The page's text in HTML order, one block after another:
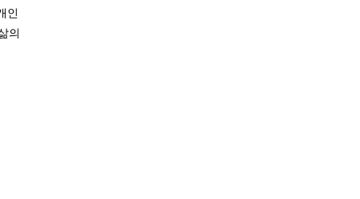
인
의